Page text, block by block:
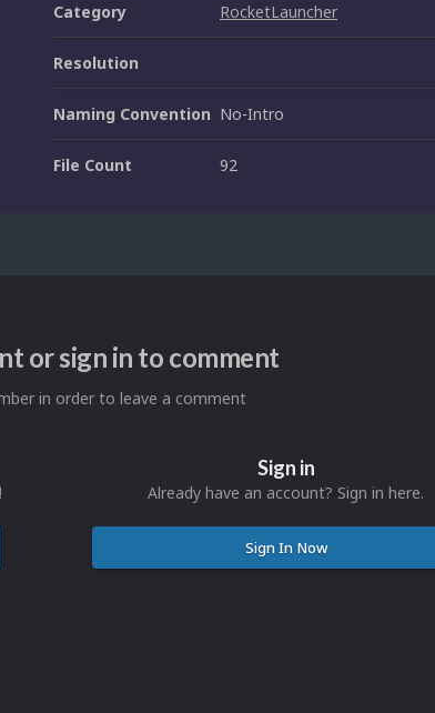
Category RocketLauncher
Resolution
Naming Convention No-Intro
File Count 92
or sign in to comment
in order to leave a comment
Sign in
Already have an account? Sign in here.
Sign In Now